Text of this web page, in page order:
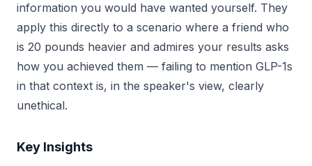
information you would have wanted yourself. They
apply this directly to a scenario where a friend who
is 20 pounds heavier and admires your results asks
how you achieved them — failing to mention GLP-1s
in that context is, in the speaker's view, clearly
unethical.
Key Insights